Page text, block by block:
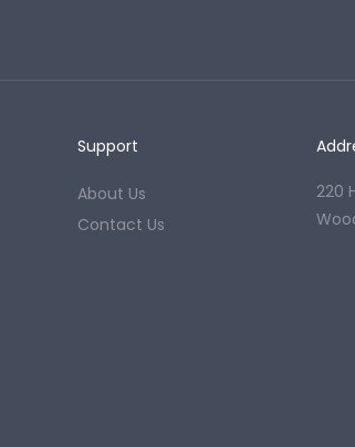
Support
About Us
Contact Us
220